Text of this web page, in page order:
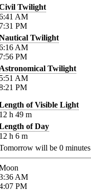
Twilight
AM
PM
Twilight
AM
PM
Twilight
AM
PM
of Visible Light
h 49 m
of Day
h 6 m
will be 0 minutes
AM
PM